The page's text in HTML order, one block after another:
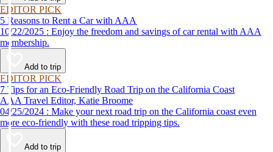
EDITOR PICK
5 Reasons to Rent a Car with AAA
10/22/2025 : Enjoy the freedom and savings of car rental with AAA
membership.
Add to trip
EDITOR PICK
7 Tips for an Eco-Friendly Road Trip on the California Coast
AAA Travel Editor, Katie Broome
04/25/2024 : Make your next road trip on the California coast even
more eco-friendly with these road tripping tips.
Add to trip